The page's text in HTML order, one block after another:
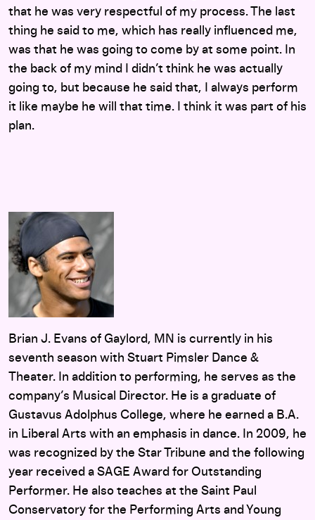
that he was very respectful of my process. The last
thing he said to me, which has really influenced me,
was that he was going to come by at some point. In
the back of my mind I didn’t think he was actually
going to, but because he said that, I always perform
it like maybe he will that time. I think it was part of his
plan.
Brian J. Evans of Gaylord, MN is currently in his
seventh season with Stuart Pimsler Dance &
Theater. In addition to performing, he serves as the
company’s Musical Director. He is a graduate of
Gustavus Adolphus College, where he earned a B.A.
in Liberal Arts with an emphasis in dance. In 2009, he
was recognized by the Star Tribune and the following
year received a SAGE Award for Outstanding
Performer. He also teaches at the Saint Paul
Conservatory for the Performing Arts and Young